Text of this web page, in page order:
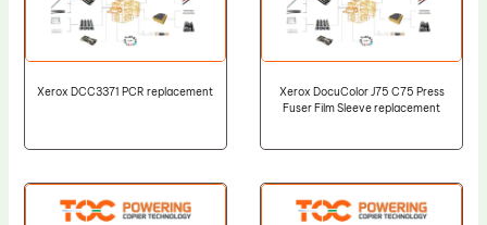
Xerox DCC3371 PCR replacement
Xerox DocuColor J75 C75 Press
Fuser Film Sleeve replacement